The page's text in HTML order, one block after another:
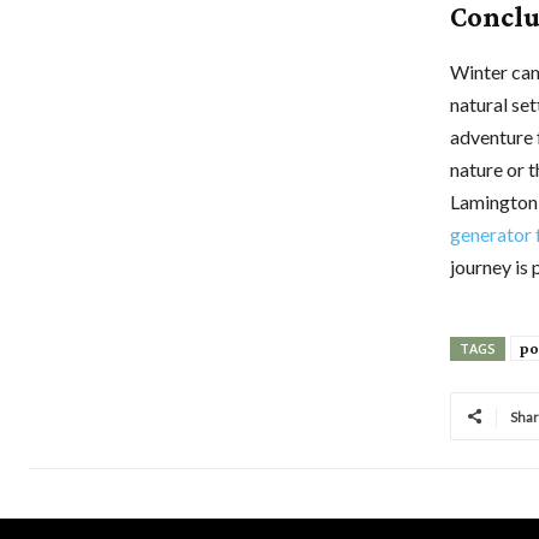
Winter
natural
nature or
generator
journey is
TAGS